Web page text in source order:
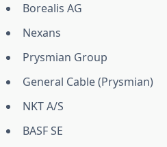
Borealis AG
Nexans
Prysmian Group
General Cable (Prysmian)
NKT A/S
BASF SE